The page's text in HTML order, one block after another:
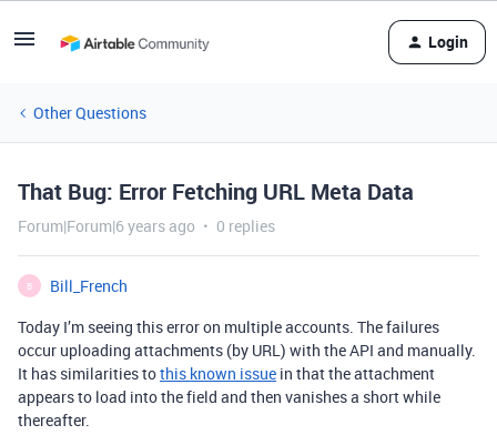
Login
Other Questions
That Bug: Error Fetching URL Meta Data
Forum|Forum|6 years ago 0 replies
B
Bill_French
Today I’m seeing this error on multiple accounts. The failures
occur uploading attachments (by URL) with the API and manually.
It has similarities tothis known issue in that the attachment
appears to load into the field and then vanishes a short while
thereafter.